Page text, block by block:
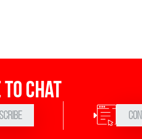
to chat